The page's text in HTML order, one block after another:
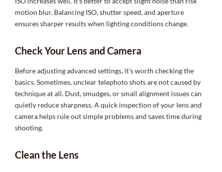
motion blur. Balancing ISO, shutter speed, and aperture
ensures sharper results when lighting conditions change.
Check Your Lens and Camera
Before adjusting advanced settings, it’s worth checking the
basics. Sometimes, unclear telephoto shots are not caused by
technique at all. Dust, smudges, or small alignment issues can
quietly reduce sharpness. A quick inspection of your lens and
camera helps rule out simple problems and saves time during
shooting.
Clean the Lens